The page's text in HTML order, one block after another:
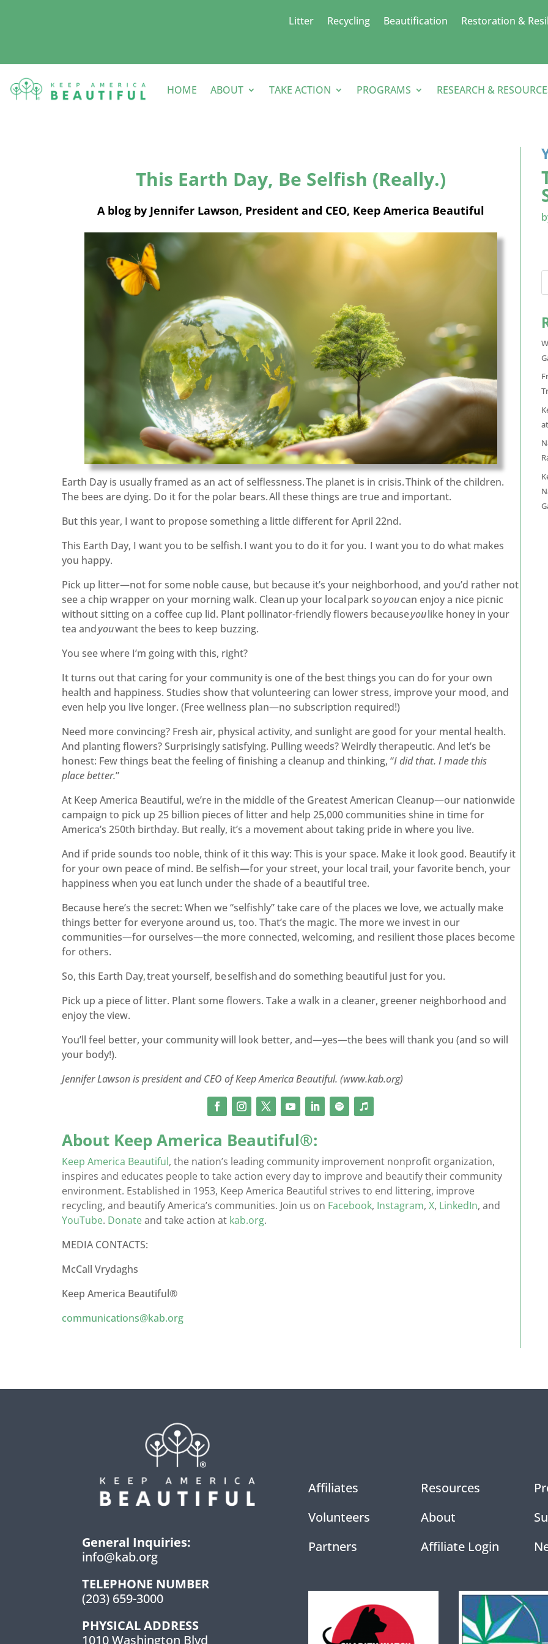
Litter Recycling Beautification Restoration &
HOME ABOUT TAKE ACTION PROGRAMS RESEARCH &
This Earth Day, Be Selfish (Really.)
A blog by Jennifer Lawson, President and CEO, Keep America Beautiful
Earth Day is usually framed as an act of selflessness. The planet is in crisis. Think of the children.
The bees are dying. Do it for the polar bears. All these things are true and important.
But this year, I want to propose something a little different for April 22nd.
This Earth Day, I want you to be selfish. I want you to do it for you. I want you to do what makes
you happy.
Pick up litter—not for some noble cause, but because it’s your neighborhood, and you’d rather not
see a chip wrapper on your morning walk. Clean up your local park soyoucan enjoy a nice picnic
without sitting on a coffee cup lid. Plant pollinator-friendly flowers becauseyoulike honey in your
tea andyouwant the bees to keep buzzing.
You see where I’m going with this, right?
It turns out that caring for your community is one of the best things you can do for your own
health and happiness. Studies show that volunteering can lower stress, improve your mood, and
even help you live longer. (Free wellness plan—no subscription required!)
Need more convincing? Fresh air, physical activity, and sunlight are good for your mental health.
And planting flowers? Surprisingly satisfying. Pulling weeds? Weirdly therapeutic. And let’s be
honest: Few things beat the feeling of finishing a cleanup and thinking, “I did that. I made this
place better.”
At Keep America Beautiful, we’re in the middle of the Greatest American Cleanup—our nationwide
campaign to pick up 25 billion pieces of litter and help 25,000 communities shine in time for
America’s 250th birthday. But really, it’s a movement about taking pride in where you live.
And if pride sounds too noble, think of it this way: This is your space. Make it look good. Beautify it
for your own peace of mind. Be selfish—for your street, your local trail, your favorite bench, your
happiness when you eat lunch under the shade of a beautiful tree.
Because here’s the secret: When we “selfishly” take care of the places we love, we actually make
things better for everyone around us, too. That’s the magic. The more we invest in our
communities—for ourselves—the more connected, welcoming, and resilient those places become
for others.
So, this Earth Day, treat yourself, be selfish and do something beautiful just for you.
Pick up a piece of litter. Plant some flowers. Take a walk in a cleaner, greener neighborhood and
enjoy the view.
You’ll feel better, your community will look better, and—yes—the bees will thank you (and so will
your body!).
Jennifer Lawson is president and CEO of Keep America Beautiful. (www.kab.org)
About Keep America Beautiful®:
Keep America Beautiful, the nation’s leading community improvement nonprofit organization,
inspires and educates people to take action every day to improve and beautify their community
environment. Established in 1953, Keep America Beautiful strives to end littering, improve
recycling, and beautify America’s communities. Join us on Facebook, Instagram, X, LinkedIn, and
YouTube. Donateand take action at kab.org.
MEDIA CONTACTS:
McCall Vrydaghs
Keep America Beautiful®
communications@kab.org
General Inquiries:
info@kab.org
TELEPHONE NUMBER
(203) 659-3000
PHYSICAL ADDRESS
1010 Washington Blvd
Affiliates
Volunteers
Partners
Resources
About
Affiliate Login